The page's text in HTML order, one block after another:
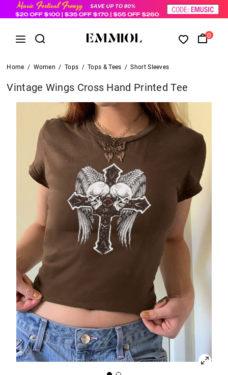
0
Home / Women / Tops / Tops & Tees / Short Sleeves
Vintage Wings Cross Hand Printed Tee